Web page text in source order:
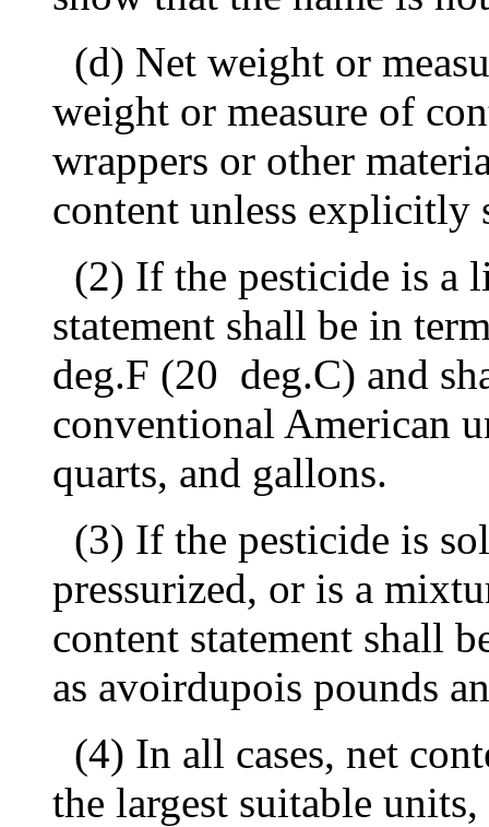
(d) Net weight or
weight or measure of
wrappers or other
content unless explicitly
(2) If the pesticide is a
statement shall be in
deg.F (20 deg.C) and
conventional American
quarts, and gallons.
(3) If the pesticide is
pressurized, or is a
content statement shall
as avoirdupois pounds
(4) In all cases, net
the largest suitable